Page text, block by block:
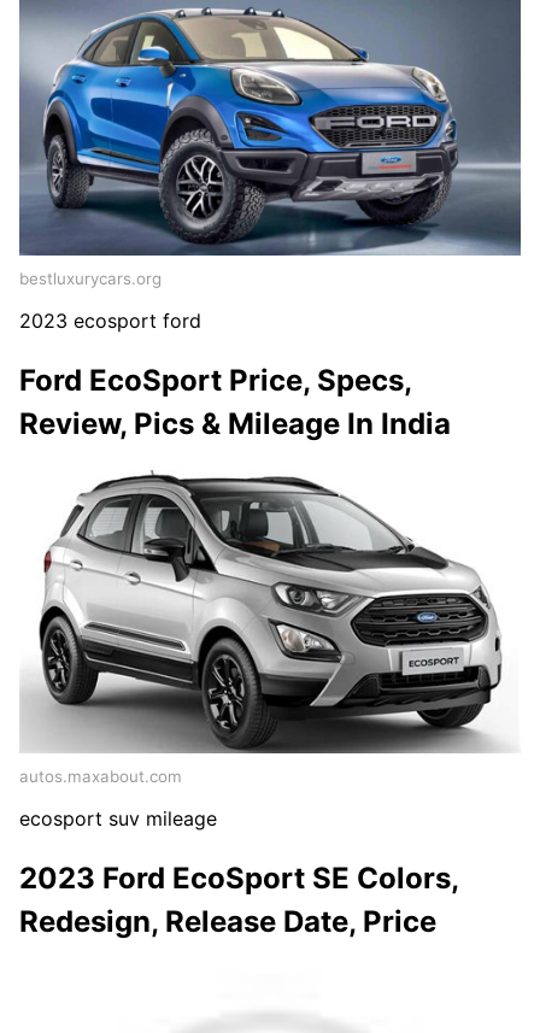
bestluxurycars.org
2023 ecosport ford
Ford EcoSport Price, Specs,
Review, Pics & Mileage In India
autos.maxabout.com
ecosport suv mileage
2023 Ford EcoSport SE Colors,
Redesign, Release Date, Price